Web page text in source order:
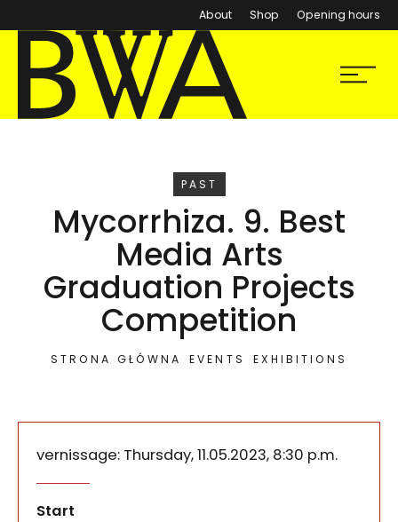
About Shop Opening hours
BWA Wrocław
Galleries of Contemporary Art
Menu
PAST
EVENT
Mycorrhiza. 9. Best
Media Arts
Graduation Projects
Competition
STRONA GŁÓWNA EVENTS EXHIBITIONS
vernissage: Thursday, 11.05.2023, 8:30 p.m.
Start